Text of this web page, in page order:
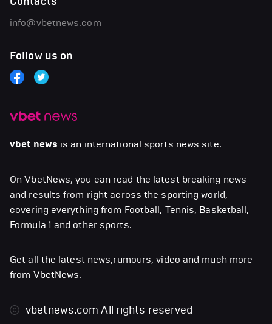
vbet news is an international sports news site.
On VbetNews, you can read the latest breaking news
and results from right across the sporting world,
covering everything from Football, Tennis, Basketball,
Formula 1 and other sports.
Get all the latest news,rumours, video and much more
from VbetNews.
vbetnews.comAll rights reserved
info@vbetnews.com
Follow us on